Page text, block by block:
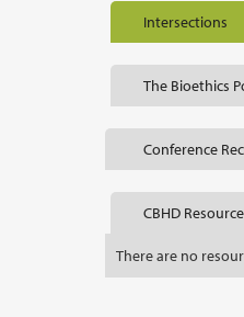
Intersections
The Bioethics
Conference
CBHD
There are no